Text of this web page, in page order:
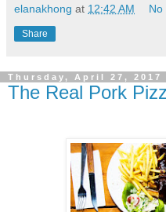
elanakhong at 12:42 AM No
Share
Thursday, April 27, 2017
The Real Pork